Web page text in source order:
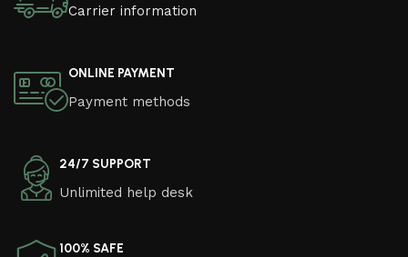
Carrier information
ONLINE PAYMENT
Payment methods
24/7 SUPPORT
Unlimited help desk
100% SAFE